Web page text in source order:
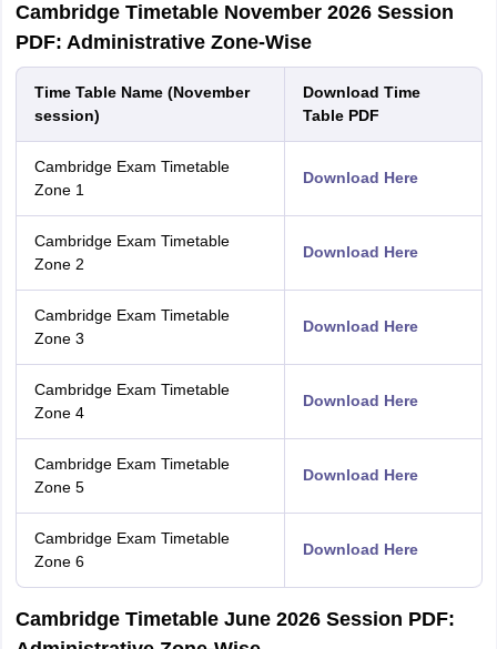
Cambridge Timetable November 2026 Session
PDF: Administrative Zone-Wise
Time Table Name (November
session)
Download Time
Table PDF
Cambridge Exam Timetable
Zone 1
Download Here
Cambridge Exam Timetable
Zone 2
Download Here
Cambridge Exam Timetable
Zone 3
Download Here
Cambridge Exam Timetable
Zone 4
Download Here
Cambridge Exam Timetable
Zone 5
Download Here
Cambridge Exam Timetable
Zone 6
Download Here
Cambridge Timetable June 2026 Session PDF: